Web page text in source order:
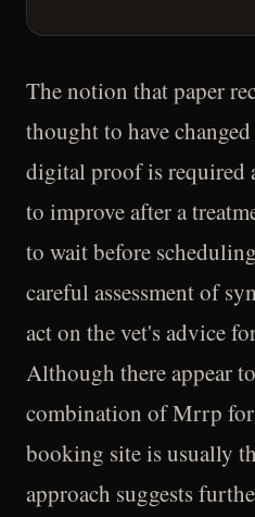
The notion that paper
thought to have
digital proof is required
to improve after a
to wait before
careful assessment of
act on the vet's advice
Although there appear
combination of Mrrp for
booking site is usually
approach suggests